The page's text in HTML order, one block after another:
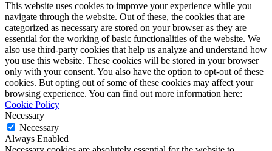
This website uses cookies to improve your experience while you
navigate through the website. Out of these, the cookies that are
categorized as necessary are stored on your browser as they are
essential for the working of basic functionalities of the website. We
also use third-party cookies that help us analyze and understand how
you use this website. These cookies will be stored in your browser
only with your consent. You also have the option to opt-out of these
cookies. But opting out of some of these cookies may affect your
browsing experience. You can find out more information here:
Cookie Policy
Necessary
Necessary
Always Enabled